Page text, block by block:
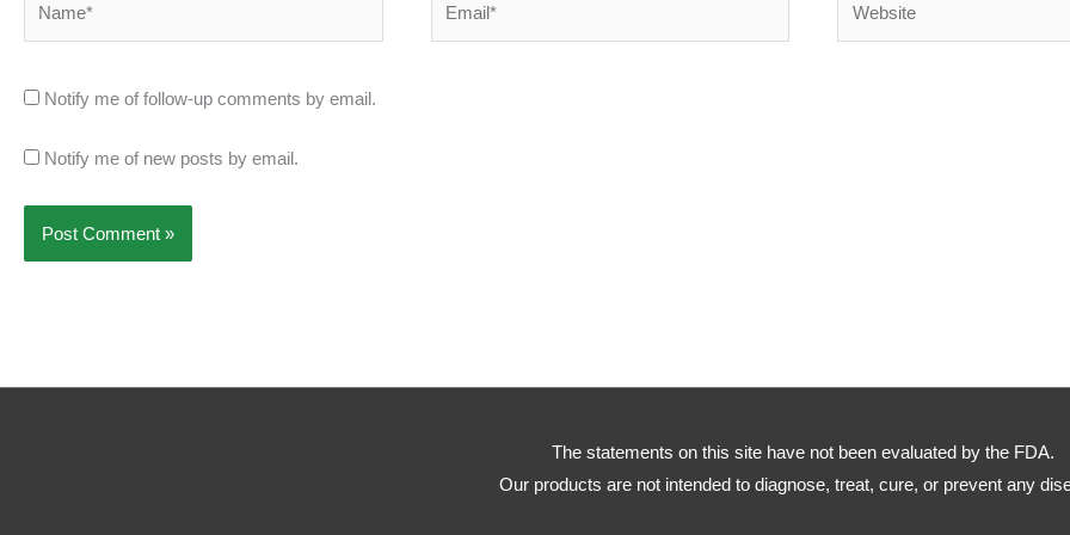
Notify me of follow-up comments by email.
Notify me of new posts by email.
The statements on this site have not been evaluated by the FDA.
Our products are not intended to diagnose, treat, cure, or prevent any